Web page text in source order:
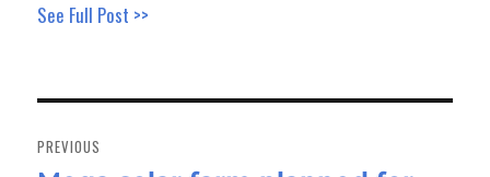
See Full Post >>
navigation
PREVIOUS